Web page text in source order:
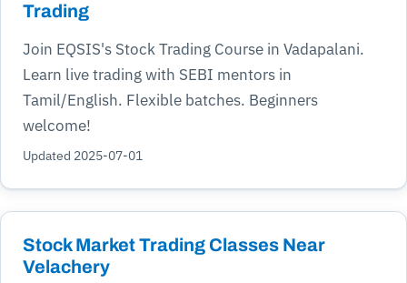
Trading
Join EQSIS's Stock Trading Course in Vadapalani.
Learn live trading with SEBI mentors in
Tamil/English. Flexible batches. Beginners
welcome!
Updated 2025-07-01
Stock Market Trading Classes Near
Velachery